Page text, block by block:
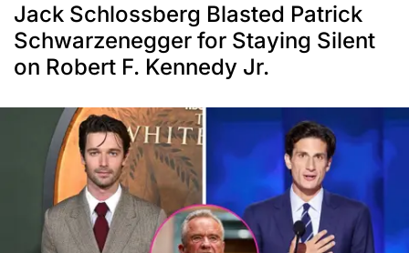
Jack Schlossberg Blasted Patrick
Schwarzenegger for Staying Silent
on Robert F. Kennedy Jr.